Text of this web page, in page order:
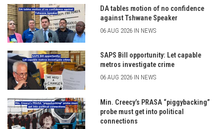
DA tables motion of no confidence
against Tshwane Speaker
06 AUG 2026 IN NEWS
SAPS Bill opportunity: Let capable
metros investigate crime
06 AUG 2026 IN NEWS
Min. Creecy’s PRASA “piggybacking”
probe must get into political
connections